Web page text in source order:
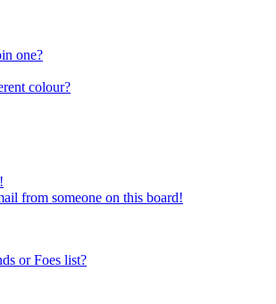
one?
colour?
from someone on this board!
or Foes list?